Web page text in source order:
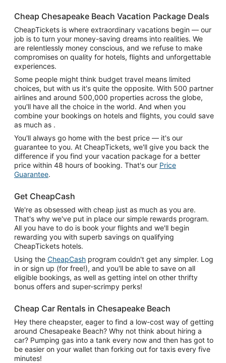
Cheap Chesapeake Beach Vacation Package Deals
CheapTickets is where extraordinary vacations begin — our
job is to turn your money-saving dreams into realities. We
are relentlessly money conscious, and we refuse to make
compromises on quality for hotels, flights and unforgettable
experiences.
Some people might think budget travel means limited
choices, but with us it's quite the opposite. With 500 partner
airlines and around 500,000 properties across the globe,
you'll have all the choice in the world. And when you
combine your bookings on hotels and flights, you could save
as much as .
You'll always go home with the best price — it's our
guarantee to you. At CheapTickets, we'll give you back the
difference if you find your vacation package for a better
price within 48 hours of booking. That's our Price
Guarantee.
Get CheapCash
We're as obsessed with cheap just as much as you are.
That's why we've put in place our simple rewards program.
All you have to do is book your flights and we'll begin
rewarding you with superb savings on qualifying
CheapTickets hotels.
Using the CheapCash program couldn't get any simpler. Log
in or sign up (for free!), and you'll be able to save on all
eligible bookings, as well as getting intel on other thrifty
bonus offers and super-scrimpy perks!
Cheap Car Rentals in Chesapeake Beach
Hey there cheapster, eager to find a low-cost way of getting
around Chesapeake Beach? Why not think about hiring a
car? Pumping gas into a tank every now and then has got to
be easier on your wallet than forking out for taxis every five
minutes!